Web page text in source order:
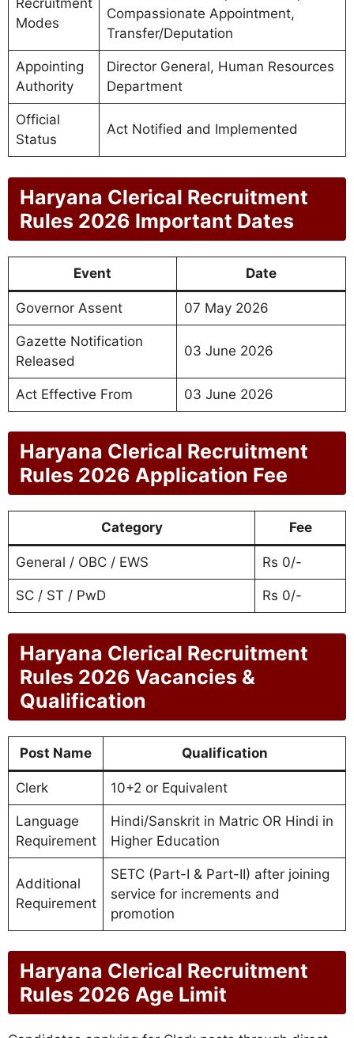
Recruitment
Modes
Compassionate Appointment,
Transfer/Deputation
Appointing
Authority
Director General, Human Resources
Department
Official
Status
Act Notified and Implemented
Haryana Clerical Recruitment
Rules 2026 Important Dates
Event Date
Governor Assent 07 May 2026
Gazette Notification
Released
03 June 2026
Act Effective From 03 June 2026
Haryana Clerical Recruitment
Rules 2026 Application Fee
Category Fee
General / OBC / EWS Rs 0/-
SC / ST / PwD Rs 0/-
Haryana Clerical Recruitment
Rules 2026 Vacancies &
Qualification
Post Name Qualification
Clerk 10+2 or Equivalent
Language
Requirement
Hindi/Sanskrit in Matric OR Hindi in
Higher Education
Additional
Requirement
SETC (Part-I & Part-II) after joining
service for increments and
promotion
Haryana Clerical Recruitment
Rules 2026 Age Limit